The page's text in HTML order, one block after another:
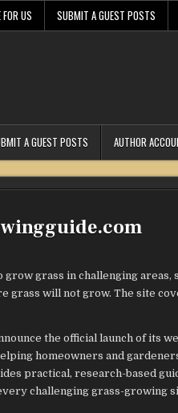
US SUBMIT A GUEST POSTS
A GUEST POSTS AUTHOR
grow grass in challenging areas,
grass will not grow. The site
the official launch of its
homeowners and
practical, research-based
challenging grass-growing